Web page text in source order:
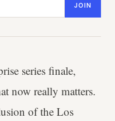
JOIN
series finale,
now really matters.
of the Los